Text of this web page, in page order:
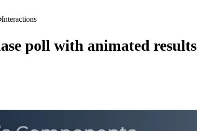
Interactions
poll with animated results